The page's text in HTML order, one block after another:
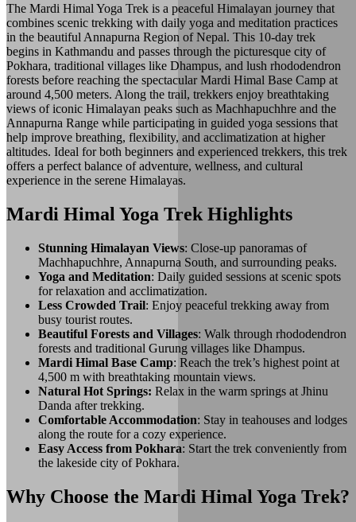
The Mardi Himal Yoga Trek is a peaceful Himalayan journey that
combines scenic trekking with daily yoga and meditation practices
in the beautiful Annapurna Region of Nepal. This 10-day trek
begins in Kathmandu and passes through the picturesque city of
Pokhara, traditional villages like Dhampus, and lush rhododendron
forests before reaching the spectacular Mardi Himal Base Camp at
around 4,500 meters. Along the trail, trekkers enjoy breathtaking
views of iconic Himalayan peaks such as Machhapuchhre and the
Annapurna Range while participating in guided yoga sessions that
help improve breathing, flexibility, and acclimatization at higher
altitudes. Ideal for both beginners and experienced trekkers, this trek
offers a perfect balance of adventure, wellness, and cultural
experience in the serene Himalayas.
Mardi Himal Yoga Trek Highlights
Stunning Himalayan Views: Close-up panoramas of
Machhapuchhre, Annapurna South, and surrounding peaks.
Yoga and Meditation: Daily guided sessions at scenic spots
for relaxation and acclimatization.
Less Crowded Trail: Enjoy peaceful trekking away from
busy tourist routes.
Beautiful Forests and Villages: Walk through rhododendron
forests and traditional Gurung villages like Dhampus.
Mardi Himal Base Camp: Reach the trek’s highest point at
4,500 m with breathtaking mountain views.
Natural Hot Springs: Relax in the warm springs at Jhinu
Danda after trekking.
Comfortable Accommodation: Stay in teahouses and lodges
along the route for a cozy experience.
Easy Access from Pokhara: Start the trek conveniently from
the lakeside city of Pokhara.
Why Choose the Mardi Himal Yoga Trek?